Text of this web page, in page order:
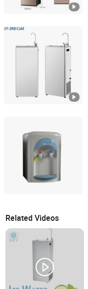
Guangdong
Guangdong, China
Shenzhen Shine Dew
Guangdong, China
Related Videos